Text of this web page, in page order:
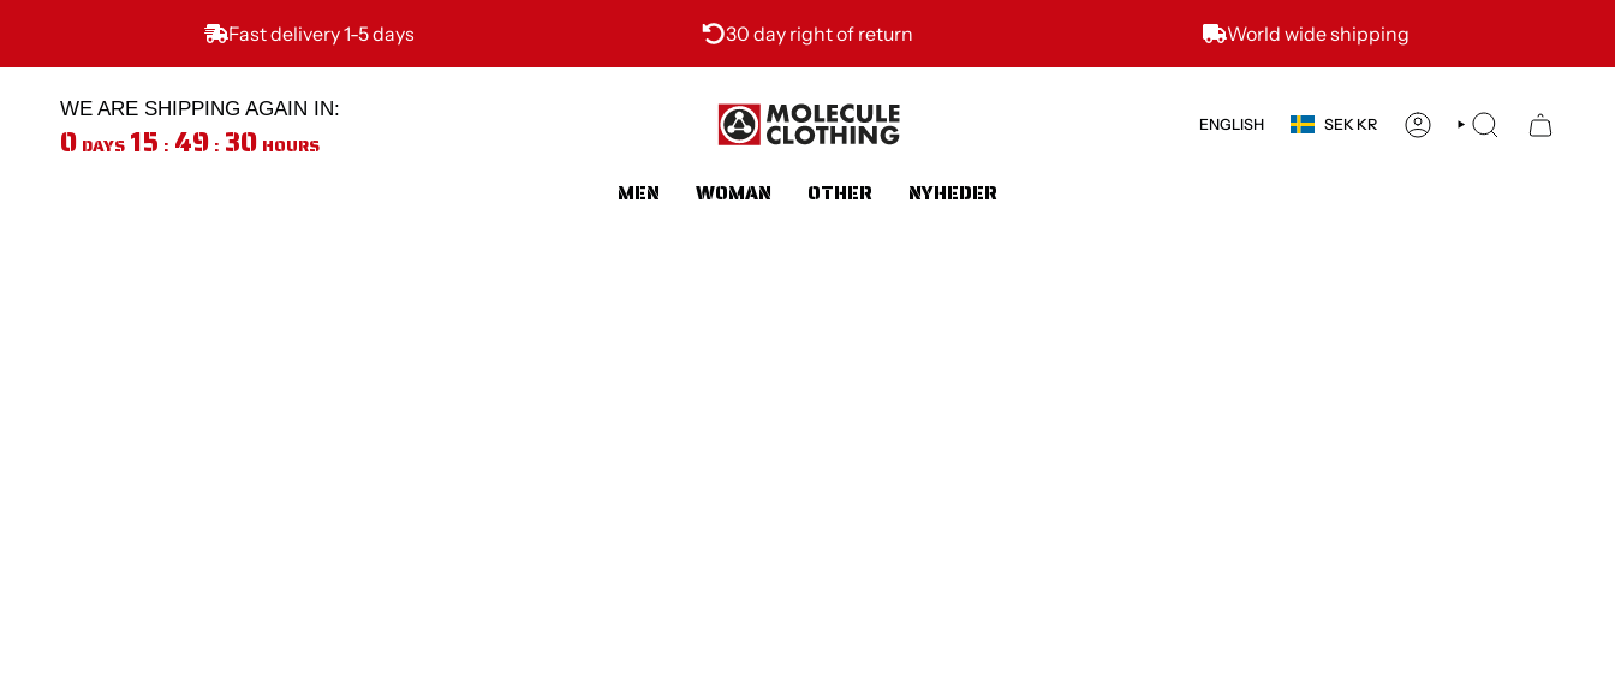
Fast delivery 1-5 days 30 day right of return World wide shipping
WE ARE SHIPPING AGAIN IN:
0 DAYS 15 : 49 : 30 HOURS LANGUAGE
ENGLISH CURRENCY
SEK KR ACCOUNTSEARCH
MEN WOMAN OTHER NYHEDER